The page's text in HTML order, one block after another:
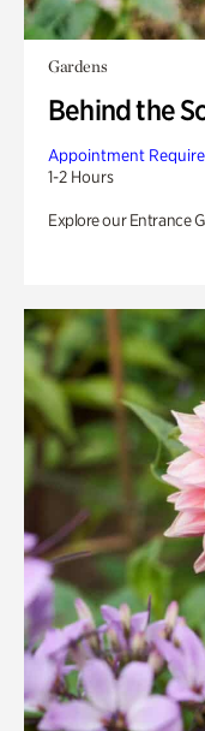
Gardens
Behind the
Appointment
1-2 Hours
Explore our Entrance